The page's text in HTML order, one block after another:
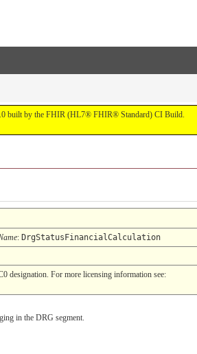
built by the FHIR (HL7® FHIR® Standard) CI Build.
: DrgStatusFinancialCalculation
designation. For more licensing information see:
in the DRG segment.